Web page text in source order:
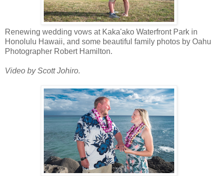
Renewing wedding vows at Kaka'ako Waterfront Park in
Honolulu Hawaii, and some beautiful family photos by Oahu
Photographer Robert Hamilton.
Video by Scott Johiro.